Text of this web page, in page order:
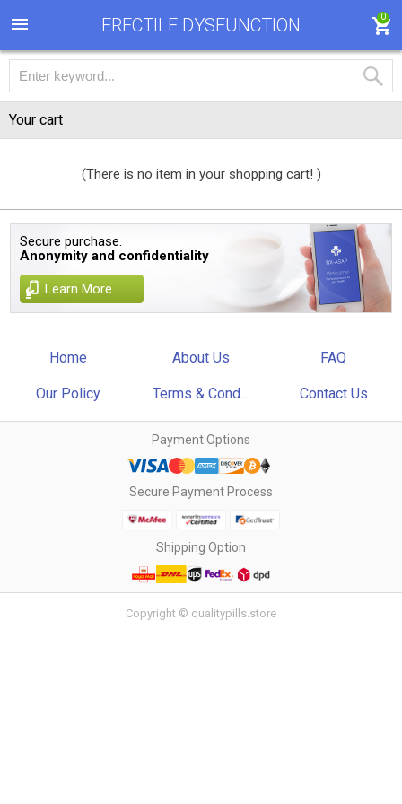
ERECTILE DYSFUNCTION 0
Your cart
(There is no item in your shopping cart! )
Secure purchase.
Anonymity and confidentiality
Learn More
Home About Us FAQ
Our Policy Terms & Cond... Contact Us
Payment Options
Secure Payment Process
Shipping Option
Copyright © qualitypills.store